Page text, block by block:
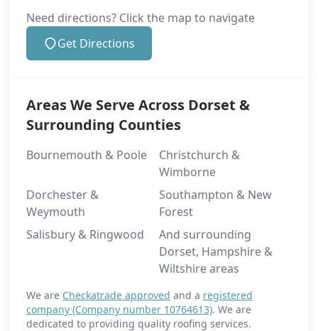
Poole
Portsmouth
Romsey
Ryde
Need directions? Click the map to navigate
Get Directions
Areas We Serve Across Dorset &
Surrounding Counties
Bournemouth & Poole
Christchurch &
Wimborne
Dorchester &
Weymouth
Southampton & New
Forest
Salisbury & Ringwood
And surrounding
Dorset, Hampshire &
Wiltshire areas
We are Checkatrade approved and a registered
company (Company number 10764613). We are
dedicated to providing quality roofing services.